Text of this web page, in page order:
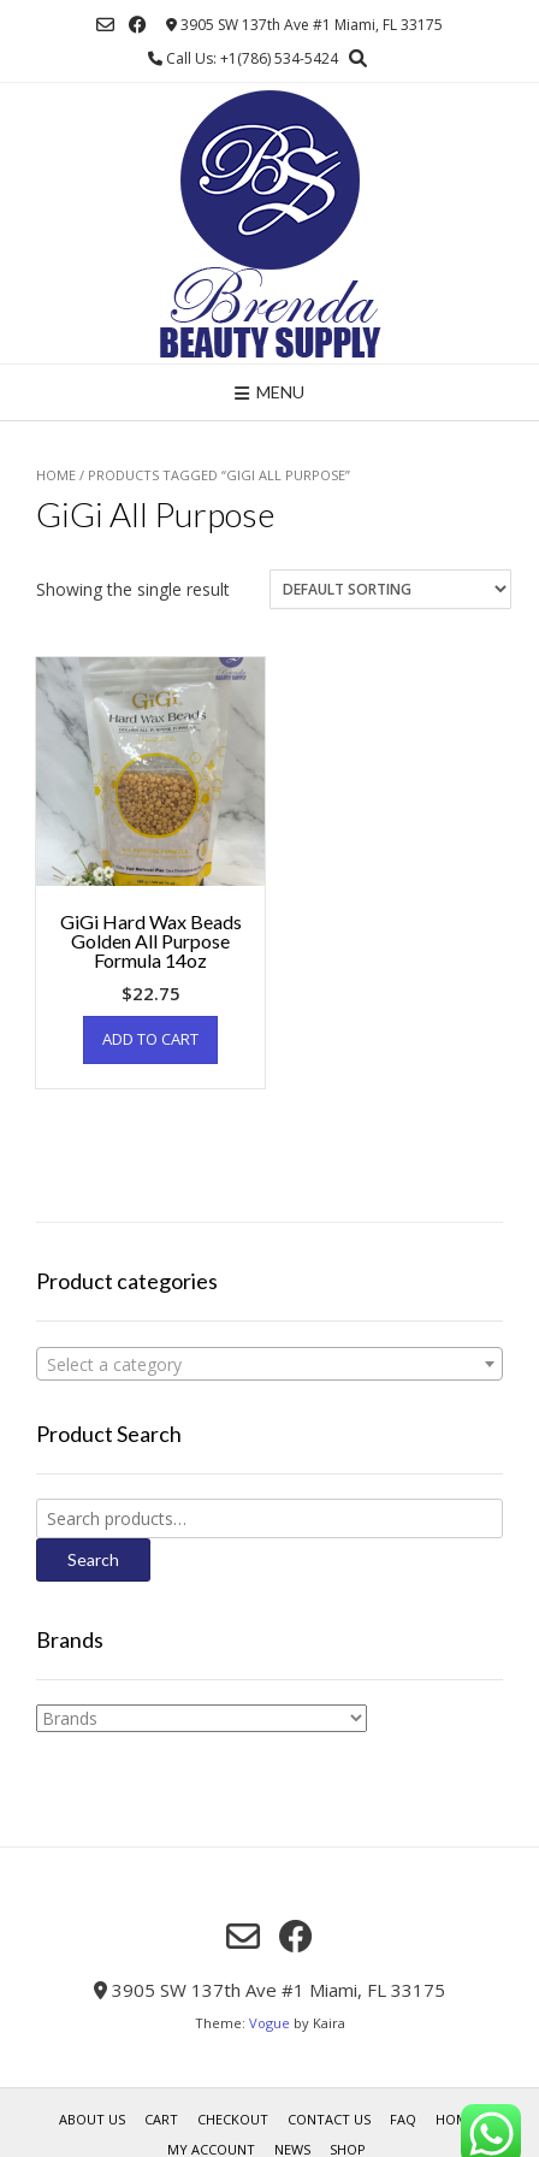
3905 SW 137th Ave #1 Miami, FL 33175
Call Us: +1(786) 534-5424
MENU
HOME / PRODUCTS TAGGED “GIGI ALL PURPOSE”
GiGi All Purpose
Showing the single result
GiGi Hard Wax Beads
Golden All Purpose
Formula 14oz
$22.75
ADD TO CART
Product categories
Select a category
Product Search
Search
for:
Search
Brands
3905 SW 137th Ave #1 Miami, FL 33175
Theme: Vogue by Kaira
ABOUT US CART CHECKOUT CONTACT US FAQ
HOME
MY ACCOUNT
NEWS SHOP